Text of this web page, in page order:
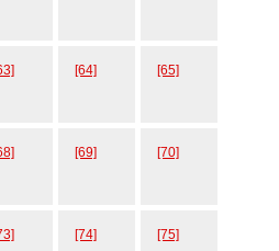
[64] [65]
[69] [70]
[74] [75]